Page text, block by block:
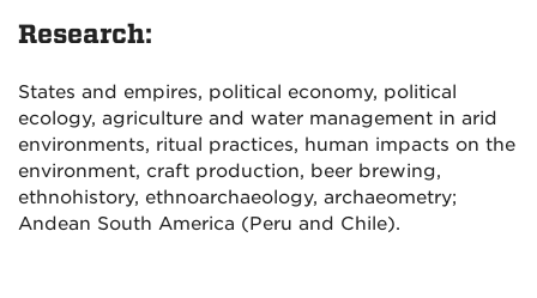
Research:
States and empires, political economy, political
ecology, agriculture and water management in arid
environments, ritual practices, human impacts on the
environment, craft production, beer brewing,
ethnohistory, ethnoarchaeology, archaeometry;
Andean South America (Peru and Chile).